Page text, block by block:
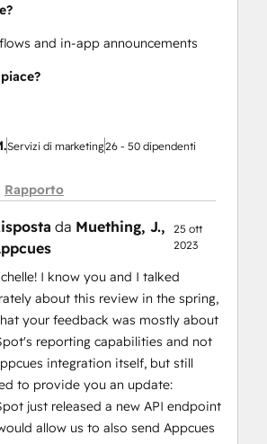
and in-app announcements
Servizi di marketing26 - 50 dipendenti
Rapporto
da Muething, J.,
25 ott
2023
I know you and I talked
about this review in the spring,
your feedback was mostly about
reporting capabilities and not
integration itself, but still
to provide you an update:
just released a new API endpoint
allow us to also send Appcues